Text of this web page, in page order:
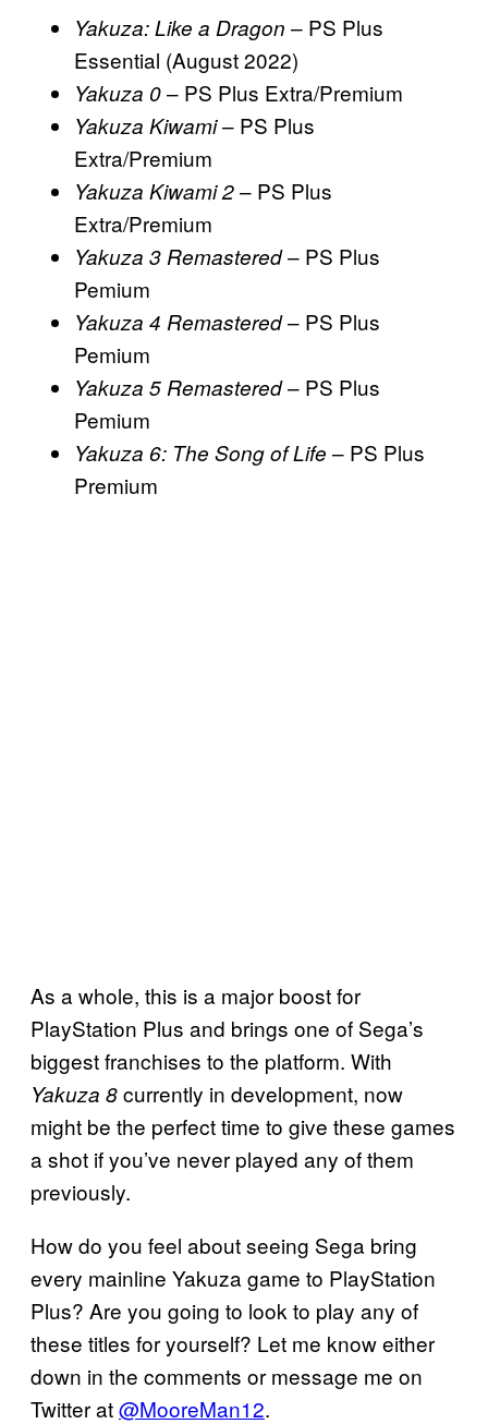
Yakuza: Like a Dragon – PS Plus
Essential (August 2022)
Yakuza 0– PS Plus Extra/Premium
Yakuza Kiwami– PS Plus
Extra/Premium
Yakuza Kiwami 2– PS Plus
Extra/Premium
Yakuza 3 Remastered– PS Plus
Pemium
Yakuza 4 Remastered– PS Plus
Pemium
Yakuza 5 Remastered– PS Plus
Pemium
Yakuza 6: The Song of Life – PS Plus
Premium
As a whole, this is a major boost for
PlayStation Plus and brings one of Sega’s
biggest franchises to the platform. With
Yakuza 8currently in development, now
might be the perfect time to give these games
a shot if you’ve never played any of them
previously.
How do you feel about seeing Sega bring
every mainline Yakuza game to PlayStation
Plus? Are you going to look to play any of
these titles for yourself? Let me know either
down in the comments or message me on
Twitter at@MooreMan12.